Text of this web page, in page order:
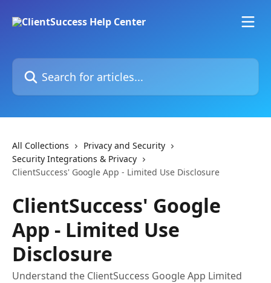
Search for articles...
All Collections
Privacy and Security
Security Integrations & Privacy
ClientSuccess' Google App - Limited Use Disclosure
ClientSuccess' Google
App - Limited Use
Disclosure
Understand the ClientSuccess Google App Limited